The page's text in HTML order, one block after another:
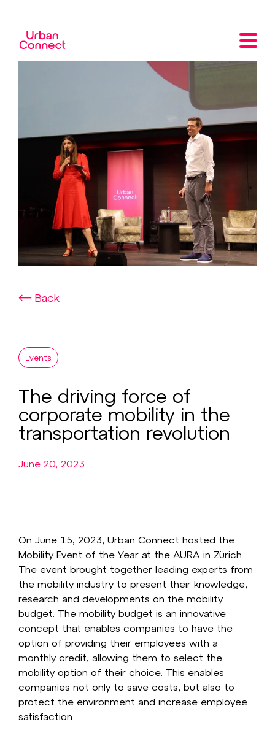
Back
Events
The driving force of
corporate mobility in the
transportation revolution
June 20, 2023
On June 15, 2023, Urban Connect hosted the
Mobility Event of the Year at the AURA in Zürich.
The event brought together leading experts from
the mobility industry to present their knowledge,
research and developments on the mobility
budget. The mobility budget is an innovative
concept that enables companies to have the
option of providing their employees with a
monthly credit, allowing them to select the
mobility option of their choice. This enables
companies not only to save costs, but also to
protect the environment and increase employee
satisfaction.